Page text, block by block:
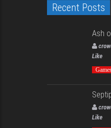
Recent Posts
Ash
Like
Like